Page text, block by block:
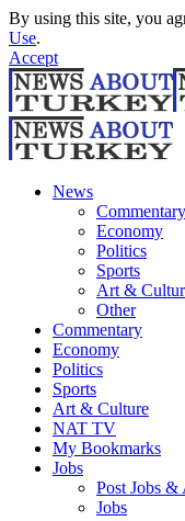
By using this site, you
Use.
Accept
News
Commentary
Economy
Politics
Sports
Art &
Other
Commentary
Economy
Politics
Sports
Art & Culture
NAT TV
My Bookmarks
Jobs
Post Jobs &
Jobs